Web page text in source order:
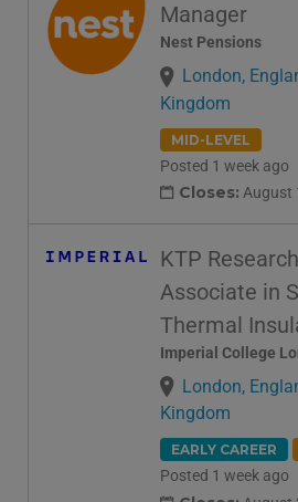
Manager
Nest Pensions
London,
Kingdom
MID-LEVEL
Posted 1 week ago
Closes: August
KTP
Associate in
Thermal
Imperial College
London,
Kingdom
EARLY CAREER
Posted 1 week ago